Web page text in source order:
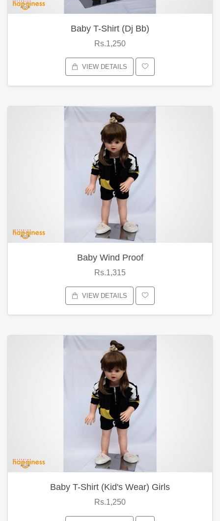
Baby T-Shirt (Dj Bb)
Rs.1,250
VIEW DETAILS
Baby Wind Proof
Rs.1,315
VIEW DETAILS
Baby T-Shirt (Kid's Wear) Girls
Rs.1,250